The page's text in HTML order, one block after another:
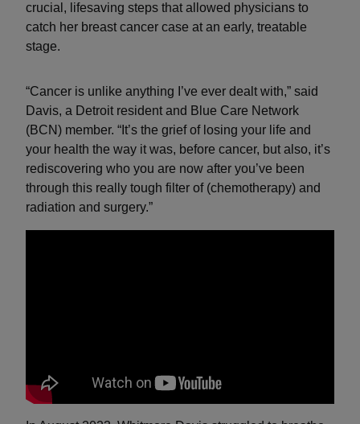
crucial, lifesaving steps that allowed physicians to
catch her breast cancer case at an early, treatable
stage.
“Cancer is unlike anything I’ve ever dealt with,” said
Davis, a Detroit resident and Blue Care Network
(BCN) member. “It’s the grief of losing your life and
your health the way it was, before cancer, but also, it’s
rediscovering who you are now after you’ve been
through this really tough filter of (chemotherapy) and
radiation and surgery.”